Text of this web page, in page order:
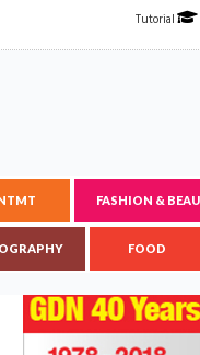
Tutorial
FASHION &
FOOD